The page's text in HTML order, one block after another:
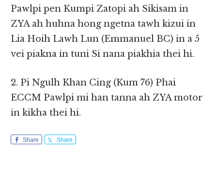
Pawlpi pen Kumpi Zatopi ah Sikisam in
ZYA ah huhna hong ngetna tawh kizui in
Lia Hoih Lawh Lun (Emmanuel BC) in a 5
vei piakna in tuni Si nana piakhia thei hi.
2. Pi Ngulh Khan Cing (Kum 76) Phai
ECCM Pawlpi mi han tanna ah ZYA motor
in kikha thei hi.
Share Share